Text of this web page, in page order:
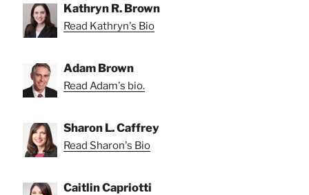
Kathryn R. Brown
Read Kathryn's Bio
Adam Brown
Read Adam's bio.
Sharon L. Caffrey
Read Sharon's Bio
Caitlin Capriotti